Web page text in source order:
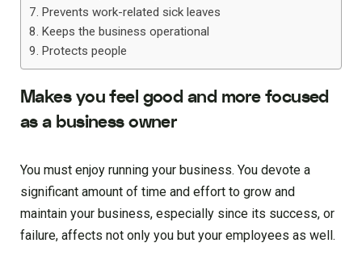
Prevents work-related sick leaves
Keeps the business operational
Protects people
Makes you feel good and more focused
as a business owner
You must enjoy running your business. You devote a
significant amount of time and effort to grow and
maintain your business, especially since its success, or
failure, affects not only you but your employees as well.